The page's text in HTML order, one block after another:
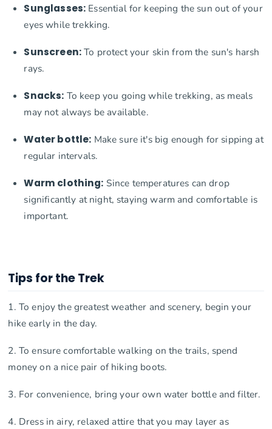
Sunglasses: Essential for keeping the sun out of your
eyes while trekking.
Sunscreen:To protect your skin from the sun's harsh
rays.
Snacks: To keep you going while trekking, as meals
may not always be available.
Water bottle: Make sure it's big enough for sipping at
regular intervals.
Warm clothing: Since temperatures can drop
significantly at night, staying warm and comfortable is
important.
Tips for the Trek
1. To enjoy the greatest weather and scenery, begin your
hike early in the day.
2. To ensure comfortable walking on the trails, spend
money on a nice pair of hiking boots.
3. For convenience, bring your own water bottle and filter.
4. Dress in airy, relaxed attire that you may layer as